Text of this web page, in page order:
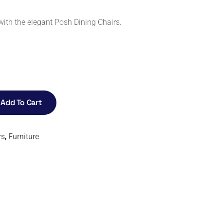
the elegant Posh Dining Chairs.
Add To Cart
, Furniture